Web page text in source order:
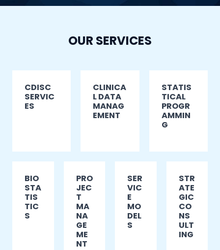
OUR SERVICES
CDISC
SERVIC
ES
CLINICA
L DATA
MANAG
EMENT
STATIS
TICAL
PROGR
AMMIN
G
BIO
STA
TIS
TIC
S
PRO
JEC
T
MA
NA
GE
ME
NT
SER
VIC
E
MO
DEL
S
STR
ATE
GIC
CO
NS
ULT
ING